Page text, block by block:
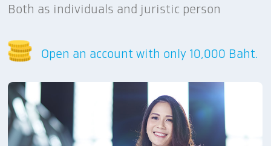
Both as individuals and juristic person
Open an account with only 10,000 Baht.